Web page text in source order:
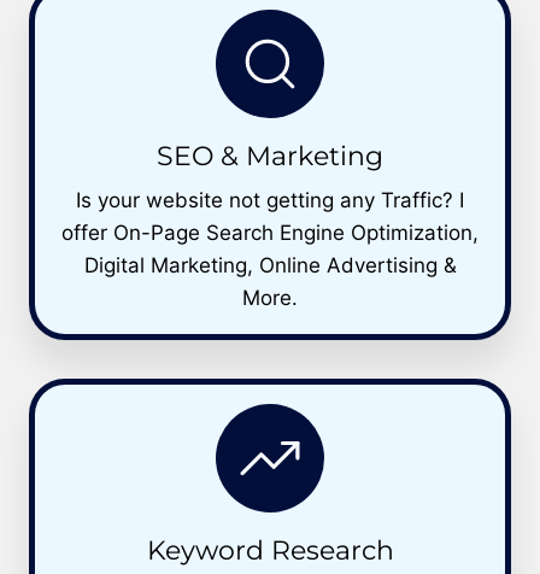
SEO & Marketing
Is your website not getting any Traffic? I
offer On-Page Search Engine Optimization,
Digital Marketing, Online Advertising &
More.
Keyword Research